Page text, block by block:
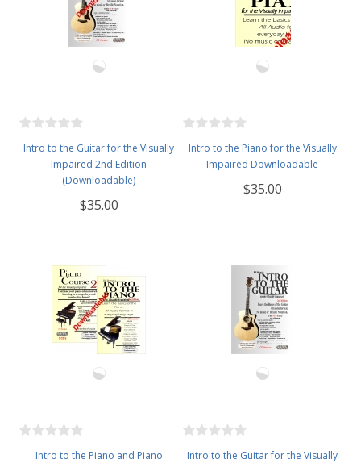
Intro to the Guitar for the Visually
Impaired 2nd Edition
(Downloadable)
$35.00
Intro to the Piano for the Visually
Impaired Downloadable
$35.00
Intro to the Piano and Piano
Intro to the Guitar for the Visually